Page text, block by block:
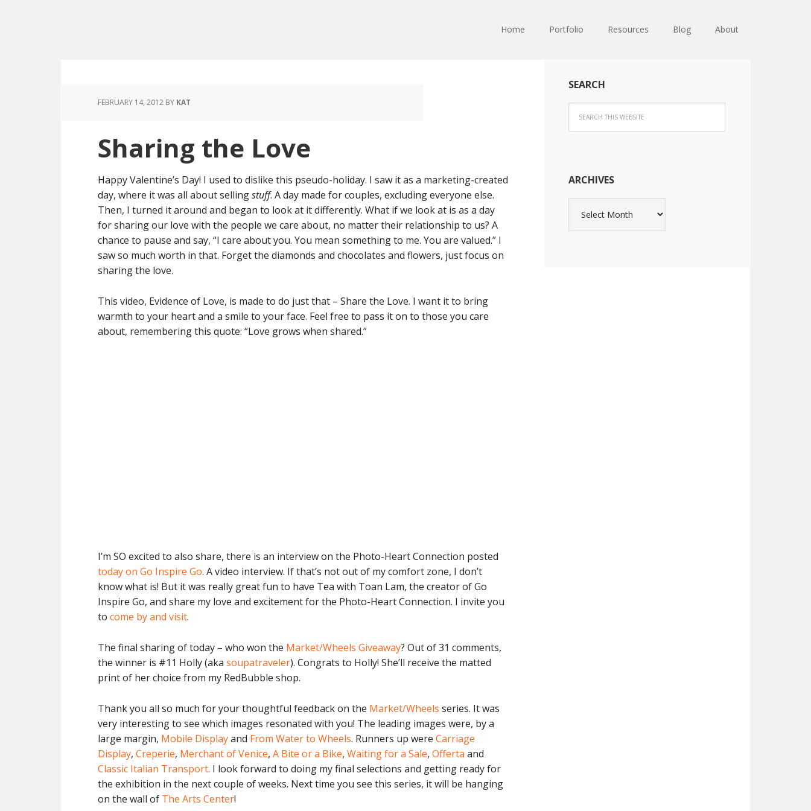
Home Portfolio Resources Blog About
FEBRUARY 14, 2012 BY KAT
Sharing the Love
Happy Valentine’s Day! I used to dislike this pseudo-holiday. I saw it as a marketing-created
day, where it was all about sellingstuff. A day made for couples, excluding everyone else.
Then, I turned it around and began to look at it differently. What if we look at is as a day
for sharing our love with the people we care about, no matter their relationship to us? A
chance to pause and say, “I care about you. You mean something to me. You are valued.” I
saw so much worth in that. Forget the diamonds and chocolates and flowers, just focus on
sharing the love.
This video, Evidence of Love, is made to do just that – Share the Love. I want it to bring
warmth to your heart and a smile to your face. Feel free to pass it on to those you care
about, remembering this quote: “Love grows when shared.”
I’m SO excited to also share, there is an interview on the Photo-Heart Connection posted
today on Go Inspire Go. A video interview. If that’s not out of my comfort zone, I don’t
know what is! But it was really great fun to have Tea with Toan Lam, the creator of Go
Inspire Go, and share my love and excitement for the Photo-Heart Connection. I invite you
to come by and visit.
The final sharing of today – who won the Market/Wheels Giveaway? Out of 31 comments,
the winner is #11 Holly (aka soupatraveler). Congrats to Holly! She’ll receive the matted
print of her choice from my RedBubble shop.
Thank you all so much for your thoughtful feedback on the Market/Wheels series. It was
very interesting to see which images resonated with you! The leading images were, by a
large margin, Mobile Displayand From Water to Wheels. Runners up were Carriage
Display, Creperie, Merchant of Venice, A Bite or a Bike, Waiting for a Sale, Offerta and
Classic Italian Transport. I look forward to doing my final selections and getting ready for
the exhibition in the next couple of weeks. Next time you see this series, it will be hanging
on the wall of The Arts Center!
SEARCH
ARCHIVES